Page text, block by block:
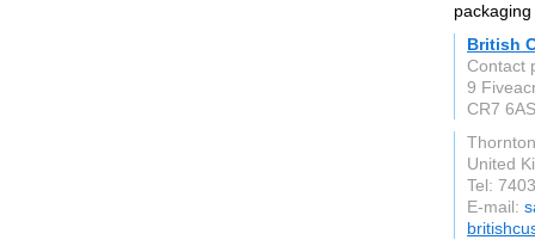
British
Contact
9
CR7 6AS
United
Tel:
E-mail: